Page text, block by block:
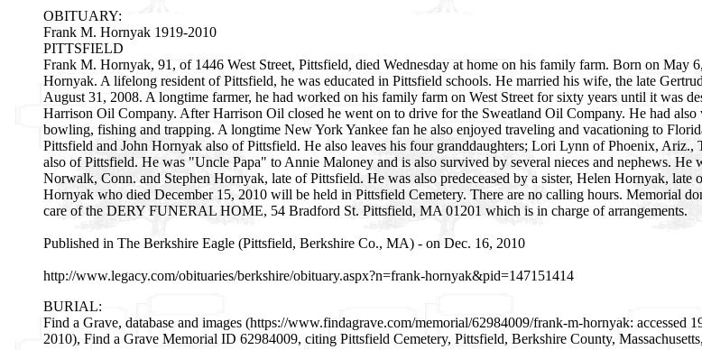
OBITUARY:
Frank M. Hornyak 1919-2010
PITTSFIELD
Frank M. Hornyak, 91, of 1446 West Street, Pittsfield, died Wednesday at home on his family farm. Born on May
Hornyak. A lifelong resident of Pittsfield, he was educated in Pittsfield schools. He married his wife, the late
August 31, 2008. A longtime farmer, he had worked on his family farm on West Street for sixty years until it was
Harrison Oil Company. After Harrison Oil closed he went on to drive for the Sweatland Oil Company. He had
bowling, fishing and trapping. A longtime New York Yankee fan he also enjoyed traveling and vacationing to
Pittsfield and John Hornyak also of Pittsfield. He also leaves his four granddaughters; Lori Lynn of Phoenix,
also of Pittsfield. He was "Uncle Papa" to Annie Maloney and is also survived by several nieces and nephews. He
Norwalk, Conn. and Stephen Hornyak, late of Pittsfield. He was also predeceased by a sister, Helen Hornyak,
Hornyak who died December 15, 2010 will be held in Pittsfield Cemetery. There are no calling hours. Memorial
care of the DERY FUNERAL HOME, 54 Bradford St. Pittsfield, MA 01201 which is in charge of arrangements.
Published in The Berkshire Eagle (Pittsfield, Berkshire Co., MA) - on Dec. 16, 2010
http://www.legacy.com/obituaries/berkshire/obituary.aspx?n=frank-hornyak&pid=147151414
BURIAL:
Find a Grave, database and images (https://www.findagrave.com/memorial/62984009/frank-m-hornyak:
2010), Find a Grave Memorial ID 62984009, citing Pittsfield Cemetery, Pittsfield, Berkshire County,